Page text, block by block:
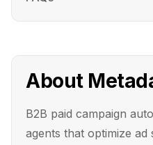
About
B2B paid campaign
agents that optimize